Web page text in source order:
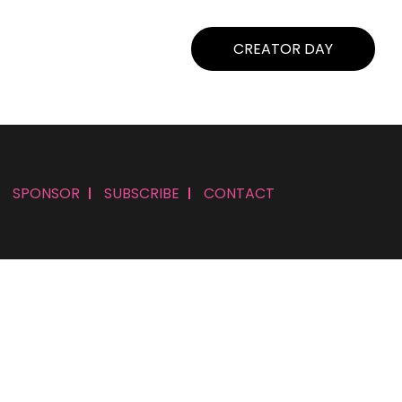
CREATOR DAY
SPONSOR SUBSCRIBE CONTACT